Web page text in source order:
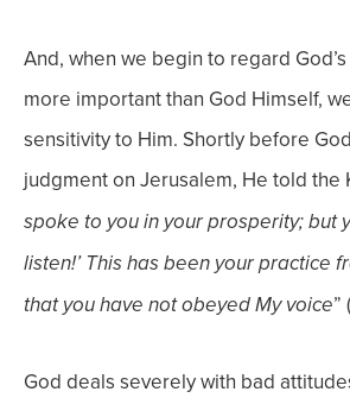
And, when we begin to regard
more important than God Himself,
sensitivity to Him. Shortly before
judgment on Jerusalem, He told the
spoke to you in your prosperity; but
listen!’ This has been your practice
that you have not obeyed My voice”
God deals severely with bad